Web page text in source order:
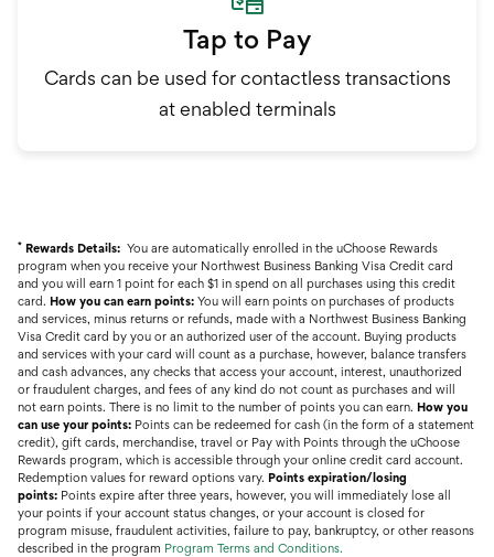
Tap to Pay
Cards can be used for contactless transactions
at enabled terminals
* Rewards Details: You are automatically enrolled in the uChoose Rewards
program when you receive your Northwest Business Banking Visa Credit card
and you will earn 1 point for each $1 in spend on all purchases using this credit
card. How you can earn points: You will earn points on purchases of products
and services, minus returns or refunds, made with a Northwest Business Banking
Visa Credit card by you or an authorized user of the account. Buying products
and services with your card will count as a purchase, however, balance transfers
and cash advances, any checks that access your account, interest, unauthorized
or fraudulent charges, and fees of any kind do not count as purchases and will
not earn points. There is no limit to the number of points you can earn. How you
can use your points: Points can be redeemed for cash (in the form of a statement
credit), gift cards, merchandise, travel or Pay with Points through the uChoose
Rewards program, which is accessible through your online credit card account.
Redemption values for reward options vary. Points expiration/losing
points: Points expire after three years, however, you will immediately lose all
your points if your account status changes, or your account is closed for
program misuse, fraudulent activities, failure to pay, bankruptcy, or other reasons
described in the program Program Terms and Conditions.